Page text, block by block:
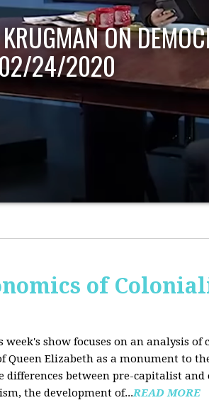
ON
24/2020
of
week's show focuses on an analysis
Queen Elizabeth as a monument to
differences between pre-capitalist
the development of...READ MORE